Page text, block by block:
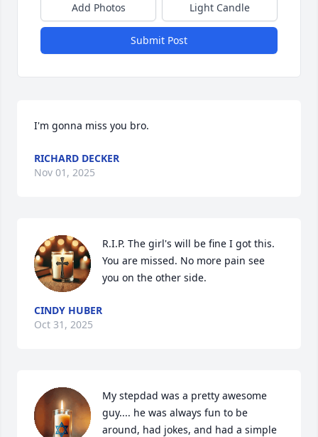
Add Photos Light Candle
Submit Post
I'm gonna miss you bro.
RICHARD DECKER
Nov 01, 2025
R.I.P. The girl's will be fine I got this.
You are missed. No more pain see
you on the other side.
CINDY HUBER
Oct 31, 2025
My stepdad was a pretty awesome
guy.... he was always fun to be
around, had jokes, and had a simple